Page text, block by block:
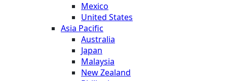
Mexico
United States
Asia Pacific
Australia
Japan
Malaysia
New Zealand